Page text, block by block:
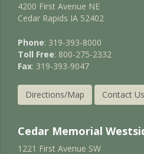
4200 First Avenue NE
Cedar Rapids IA 52402
Phone: 319-393-8000
Toll Free: 800-275-2332
Fax: 319-393-9047
Directions/Map Contact Us
Cedar Memorial
1221 First Avenue SW